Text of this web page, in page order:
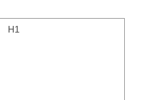
H1